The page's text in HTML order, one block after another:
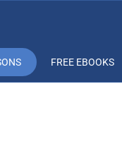
FREE EBOOKS